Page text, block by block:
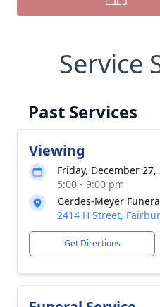
Service
Past Services
Viewing
Friday, December 27,
5:00 - 9:00 pm
Gerdes-Meyer
2414 H Street,
Get Directions